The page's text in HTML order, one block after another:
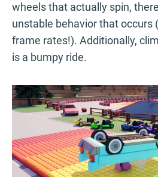
wheels that actually spin,
unstable behavior that occurs
frame rates!). Additionally,
is a bumpy ride.